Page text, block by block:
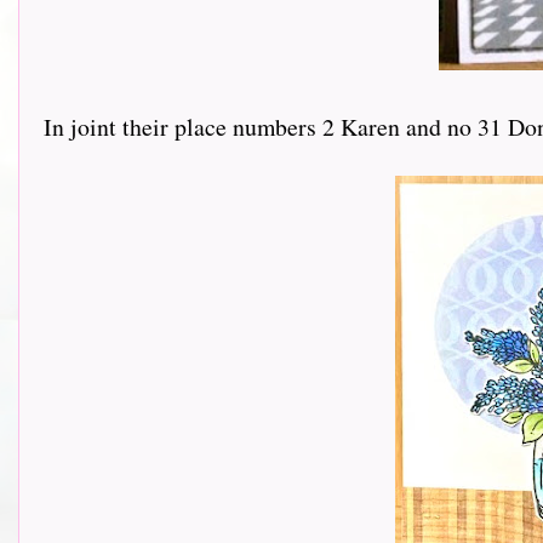
In joint their place numbers 2 Karen and no 31